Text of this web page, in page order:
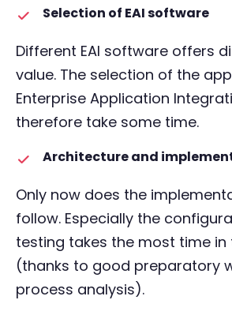
Selection of EAI software
Different EAI software offers
value. The selection of the
Enterprise Application
therefore take some time.
Architecture and
Only now does the
follow. Especially the
testing takes the most time in
(thanks to good preparatory
process analysis).